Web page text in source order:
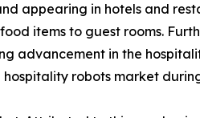
appearing in hotels and
items to guest rooms.
advancement in the
robots market